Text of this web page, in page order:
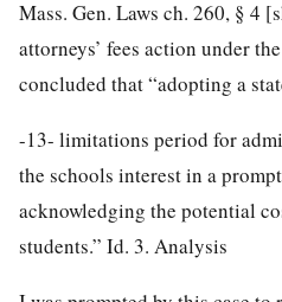
Mass. Gen. Laws ch. 260, § 4
attorneys’ fees action under
concluded that “adopting a
-13- limitations period for
the schools interest in a
acknowledging the potential
students.” Id. 3. Analysis